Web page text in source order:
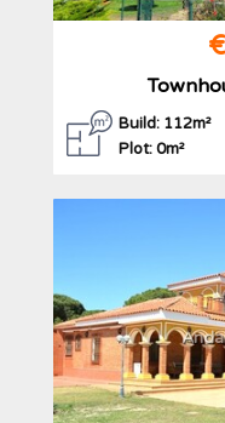
Build: 112m²
Plot: 0m²